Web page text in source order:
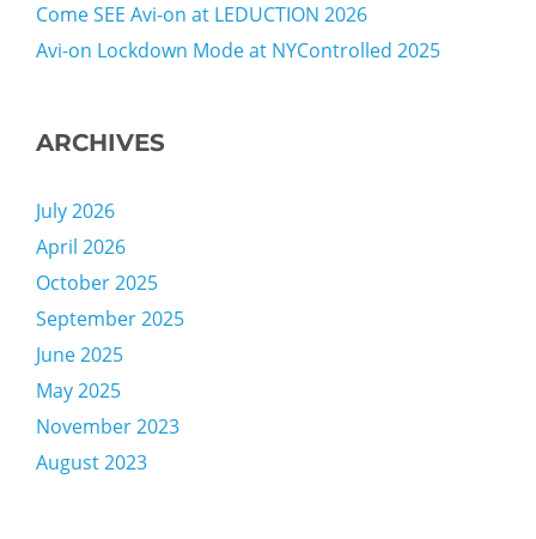
Come SEE Avi-on at LEDUCTION 2026
Avi-on Lockdown Mode at NYControlled 2025
ARCHIVES
July 2026
April 2026
October 2025
September 2025
June 2025
May 2025
November 2023
August 2023